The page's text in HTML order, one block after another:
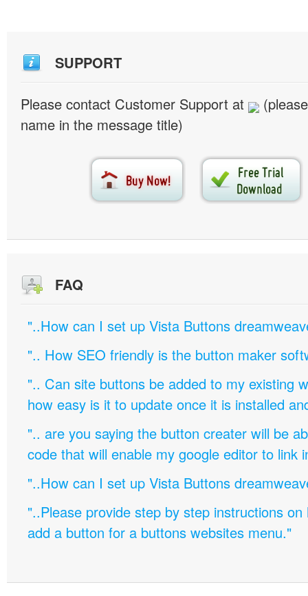
SUPPORT
Please contact Customer Support at
name in the message title)
FAQ
"..How can I set up Vista Buttons
".. How SEO friendly is the button maker
".. Can site buttons be added to my existing
how easy is it to update once it is installed
".. are you saying the button creater will be
code that will enable my google editor to link
"..How can I set up Vista Buttons
"..Please provide step by step instructions
add a button for a buttons websites menu."